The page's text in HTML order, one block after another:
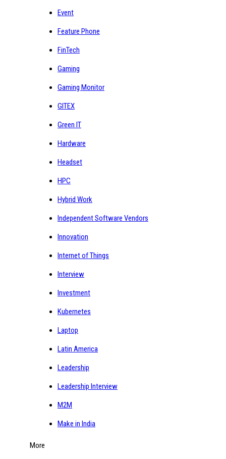
Event
Feature Phone
FinTech
Gaming
Gaming Monitor
GITEX
Green IT
Hardware
Headset
HPC
Hybrid Work
Independent Software Vendors
Innovation
Internet of Things
Interview
Investment
Kubernetes
Laptop
Latin America
Leadership
Leadership Interview
M2M
Make in India
More